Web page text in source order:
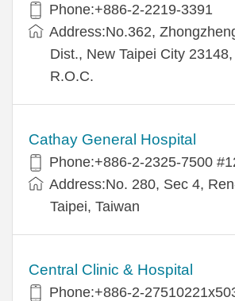
Phone:+886-2-2219-3391
Address:No.362,
Dist., New Taipei City 23148,
R.O.C.
Cathay General Hospital
Phone:+886-2-2325-7500
Address:No. 280, Sec 4,
Taipei, Taiwan
Central Clinic & Hospital
Phone:+886-2-